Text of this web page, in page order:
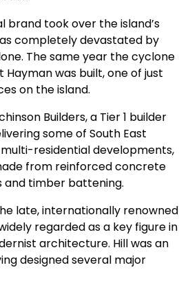
brand took over the island’s
completely devastated by
The same year the cyclone
Hayman was built, one of just
on the island.
Builders, a Tier 1 builder
some of South East
multi-residential developments,
from reinforced concrete
and timber battening.
late, internationally renowned
regarded as a key figure in
architecture. Hill was an
designed several major